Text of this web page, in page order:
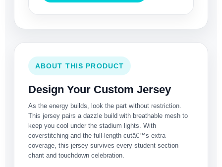
ABOUT THIS PRODUCT
Design Your Custom Jersey
As the energy builds, look the part without restriction.
This jersey pairs a dazzle build with breathable mesh to
keep you cool under the stadium lights. With
coverstitching and the full-length cutâ€™s extra
coverage, this jersey survives every student section
chant and touchdown celebration.